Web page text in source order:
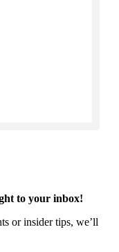
to your inbox!
or insider tips, we’ll